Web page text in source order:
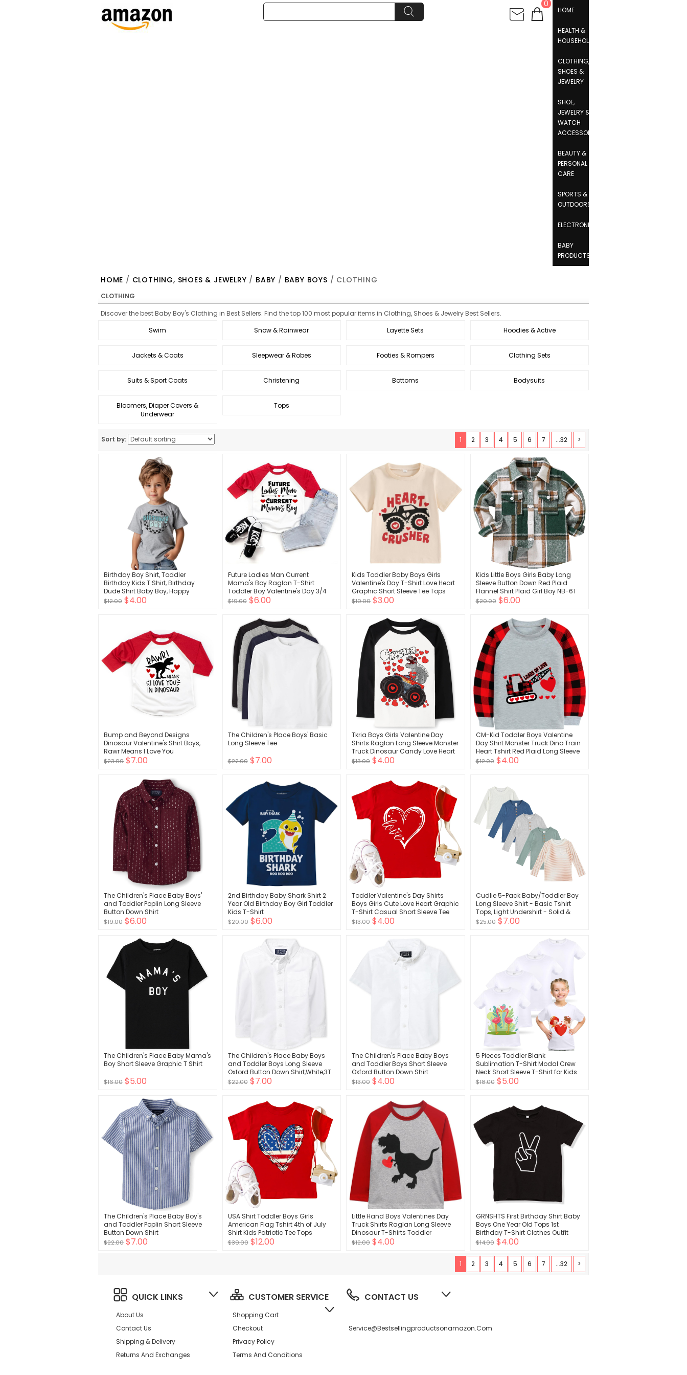
0
HOME
HEALTH &
HOUSEHOLD
CLOTHING,
SHOES &
JEWELRY
SHOE,
JEWELRY &
WATCH
ACCESSORIES
BEAUTY &
PERSONAL
CARE
SPORTS &
OUTDOORS
ELECTRONICS
BABY
PRODUCTS
HOME / CLOTHING, SHOES & JEWELRY / BABY / BABY BOYS / CLOTHING
CLOTHING
Discover the best Baby Boy's Clothing in Best Sellers. Find the top 100 most popular items in Clothing, Shoes & Jewelry Best Sellers.
Swim
Snow & Rainwear Layette Sets Hoodies & Active
Jackets & Coats Sleepwear & Robes Footies & Rompers Clothing Sets
Suits & Sport Coats Christening Bottoms Bodysuits
Bloomers, Diaper Covers &
Underwear
Tops
Sort by: 1 2 3 4 5 6 7 ...32 >
Birthday Boy Shirt, Toddler
Birthday Kids T Shirt, Birthday
Dude Shirt Baby Boy, Happy
Birthday Boy Shirt
$12.00 $4.00
Future Ladies Man Current
Mama's Boy Raglan T-Shirt
Toddler Boy Valentine's Day 3/4
Sleeve Top Spring Cotton Outfit
$19.00 $6.00
Kids Toddler Baby Boys Girls
Valentine's Day T-Shirt Love Heart
Graphic Short Sleeve Tee Tops
$10.00 $3.00
Kids Little Boys Girls Baby Long
Sleeve Button Down Red Plaid
Flannel Shirt Plaid Girl Boy NB-6T
$20.00 $6.00
Bump and Beyond Designs
Dinosaur Valentine's Shirt Boys,
Rawr Means I Love You
$23.00 $7.00
The Children's Place Boys' Basic
Long Sleeve Tee
$22.00 $7.00
Tkria Boys Girls Valentine Day
Shirts Raglan Long Sleeve Monster
Truck Dinosaur Candy Love Heart
Tops for Kids 2-10T
$13.00 $4.00
CM-Kid Toddler Boys Valentine
Day Shirt Monster Truck Dino Train
Heart Tshirt Red Plaid Long Sleeve
Tops for Kids 2-7 Years
$12.00 $4.00
The Children's Place Baby Boys'
and Toddler Poplin Long Sleeve
Button Down Shirt
$19.00 $6.00
2nd Birthday Baby Shark Shirt 2
Year Old Birthday Boy Girl Toddler
Kids T-Shirt
$20.00 $6.00
Toddler Valentine's Day Shirts
Boys Girls Cute Love Heart Graphic
T-Shirt Casual Short Sleeve Tee
Tops
$13.00 $4.00
Cudlie 5-Pack Baby/Toddler Boy
Long Sleeve Shirt - Basic Tshirt
Tops, Light Undershirt - Solid &
Striped Tees for Boys
$25.00 $7.00
The Children's Place Baby Mama's
Boy Short Sleeve Graphic T Shirt
$16.00 $5.00
The Children's Place Baby Boys
and Toddler Boys Long Sleeve
Oxford Button Down Shirt,White,3T
$22.00 $7.00
The Children's Place Baby Boys
and Toddler Boys Short Sleeve
Oxford Button Down Shirt
$13.00 $4.00
5 Pieces Toddler Blank
Sublimation T-Shirt Modal Crew
Neck Short Sleeve T-Shirt for Kids
Baby Children Youth Tye Dying
$18.00 $5.00
The Children's Place Baby Boy's
and Toddler Poplin Short Sleeve
Button Down Shirt
$22.00 $7.00
USA Shirt Toddler Boys Girls
American Flag Tshirt 4th of July
Shirt Kids Patriotic Tee Tops
$39.00 $12.00
Little Hand Boys Valentines Day
Truck Shirts Raglan Long Sleeve
Dinosaur T-Shirts Toddler
Baseball Tee for Kids 2-7 Years
$12.00 $4.00
GRNSHTS First Birthday Shirt Baby
Boys One Year Old Tops 1st
Birthday T-Shirt Clothes Outfit
$14.00 $4.00
1 2 3 4 5 6 7 ...32 >
QUICK LINKS
About Us
Contact Us
Shipping & Delivery
Returns And Exchanges
CUSTOMER SERVICE
Shopping Cart
Checkout
Privacy Policy
Terms And Conditions
CONTACT US
Service@bestsellingproductsonamazon.com